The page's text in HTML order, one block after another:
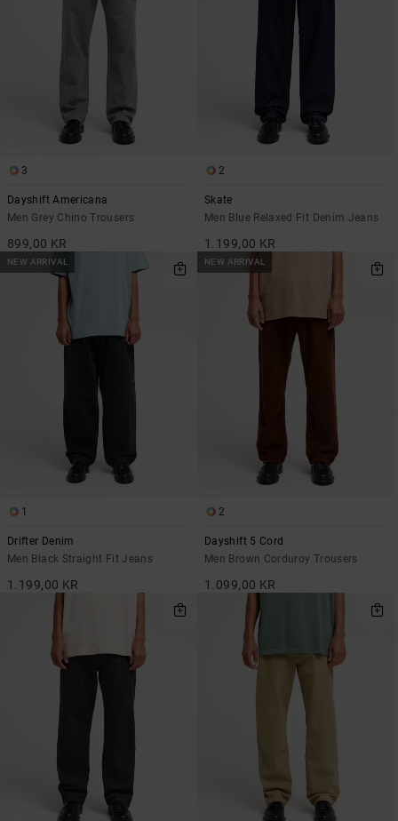
3
Dayshift Americana
Men Grey Chino Trousers
899,00 KR
2
Skate
Men Blue Relaxed Fit Denim Jeans
1.199,00 KR
NEW ARRIVAL
1
Drifter Denim
Men Black Straight Fit Jeans
1.199,00 KR
NEW ARRIVAL
2
Dayshift 5 Cord
Men Brown Corduroy Trousers
1.099,00 KR